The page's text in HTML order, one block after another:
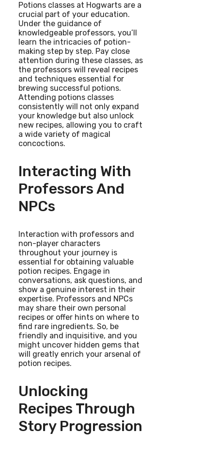
Potions classes at Hogwarts are a
crucial part of your education.
Under the guidance of
knowledgeable professors, you’ll
learn the intricacies of potion-
making step by step. Pay close
attention during these classes, as
the professors will reveal recipes
and techniques essential for
brewing successful potions.
Attending potions classes
consistently will not only expand
your knowledge but also unlock
new recipes, allowing you to craft
a wide variety of magical
concoctions.
Interacting With
Professors And
NPCs
Interaction with professors and
non-player characters
throughout your journey is
essential for obtaining valuable
potion recipes. Engage in
conversations, ask questions, and
show a genuine interest in their
expertise. Professors and NPCs
may share their own personal
recipes or offer hints on where to
find rare ingredients. So, be
friendly and inquisitive, and you
might uncover hidden gems that
will greatly enrich your arsenal of
potion recipes.
Unlocking
Recipes Through
Story Progression